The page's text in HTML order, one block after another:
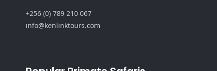
+256 (0) 789 210 067
info@kenlinktours.com